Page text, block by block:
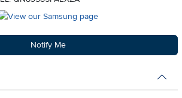
Notify Me